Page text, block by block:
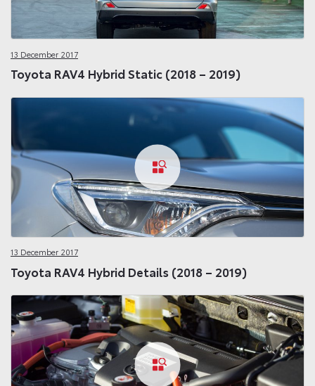
13 December 2017
Toyota RAV4 Hybrid Static (2018 – 2019)
13 December 2017
Toyota RAV4 Hybrid Details (2018 – 2019)